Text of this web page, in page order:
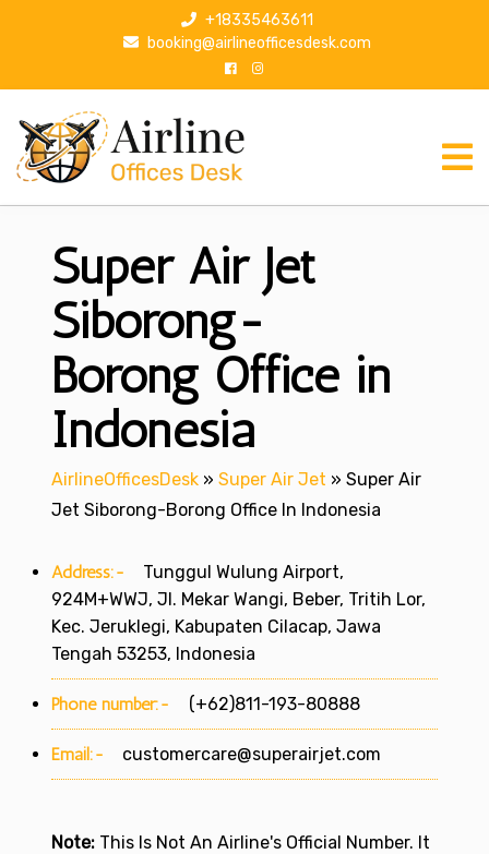
p
+18335463611
booking@airlineofficesdesk.com
Super Air Jet
Siborong-
Borong Office in
Indonesia
AirlineOfficesDesk » Super Air Jet » Super Air
Jet Siborong-Borong Office In Indonesia
Address:-
Tunggul Wulung Airport,
924M+WWJ, Jl. Mekar Wangi, Beber, Tritih Lor,
Kec. Jeruklegi, Kabupaten Cilacap, Jawa
Tengah 53253, Indonesia
Phone number:- (+62)811-193-80888
Email:- customercare@superairjet.com
Note: This Is Not An Airline's Official Number. It